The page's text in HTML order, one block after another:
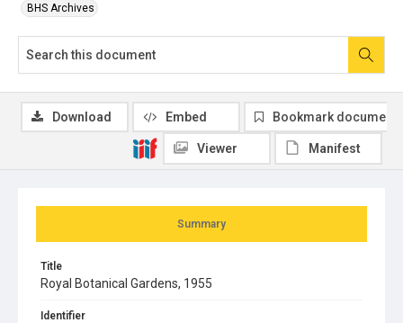
BHS Archives
Summary
Title
Royal Botanical Gardens, 1955
Identifier
Download Embed Bookmark document
Viewer Manifest